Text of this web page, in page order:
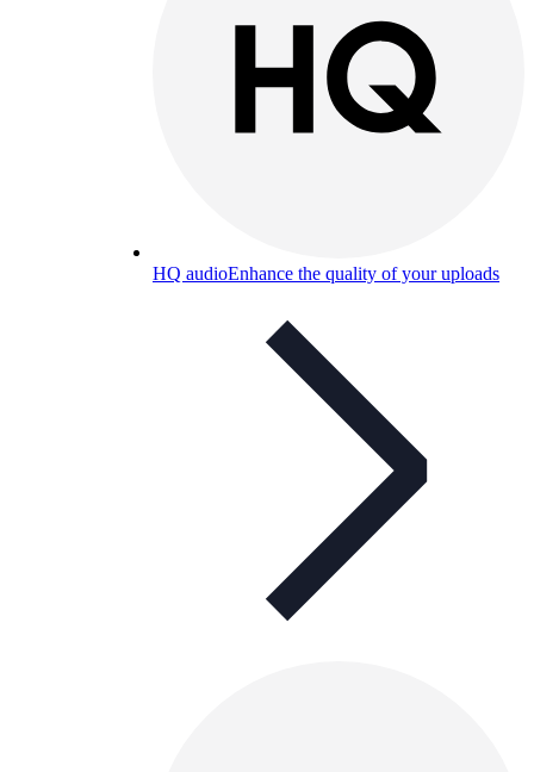
HQ audioEnhance the quality of your uploads